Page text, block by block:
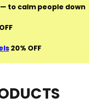
— to calm people down
20% OFF